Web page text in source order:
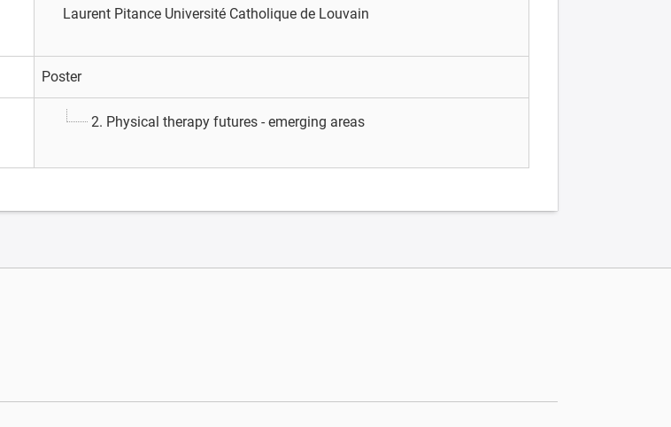
Laurent Pitance Université Catholique de Louvain
Poster
2. Physical therapy futures - emerging areas